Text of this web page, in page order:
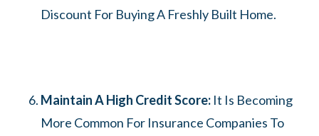
Discount For Buying A Freshly Built Home.
Maintain A High Credit Score:It Is Becoming
More Common For Insurance Companies To